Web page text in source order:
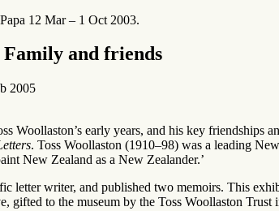
12 Mar – 1 Oct 2003.
Family and friends
2005
Woollaston’s early years, and his key
. Toss Woollaston (1910–98) was a leading
New Zealand as a New Zealander.’
letter writer, and published two memoirs. This
gifted to the museum by the Toss Woollaston Trust